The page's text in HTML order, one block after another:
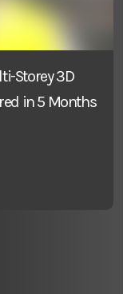
Storey 3D
in 5 Months